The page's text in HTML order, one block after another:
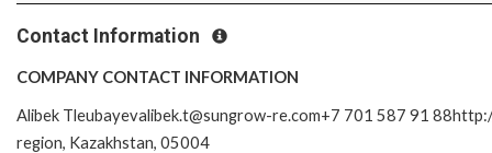
Contact Information
COMPANY CONTACT INFORMATION
Alibek Tleubayevalibek.t@sungrow-re.com+7 701 587 91
region, Kazakhstan, 05004